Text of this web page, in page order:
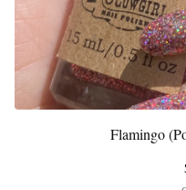
Flamingo